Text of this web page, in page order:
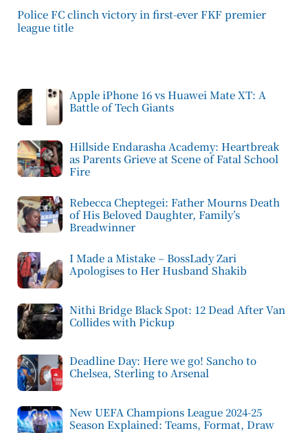
Police FC clinch victory in first-ever FKF premier
league title
Apple iPhone 16 vs Huawei Mate XT: A
Battle of Tech Giants
Hillside Endarasha Academy: Heartbreak
as Parents Grieve at Scene of Fatal School
Fire
Rebecca Cheptegei: Father Mourns Death
of His Beloved Daughter, Family’s
Breadwinner
I Made a Mistake – BossLady Zari
Apologises to Her Husband Shakib
Nithi Bridge Black Spot: 12 Dead After Van
Collides with Pickup
Deadline Day: Here we go! Sancho to
Chelsea, Sterling to Arsenal
New UEFA Champions League 2024-25
Season Explained: Teams, Format, Draw